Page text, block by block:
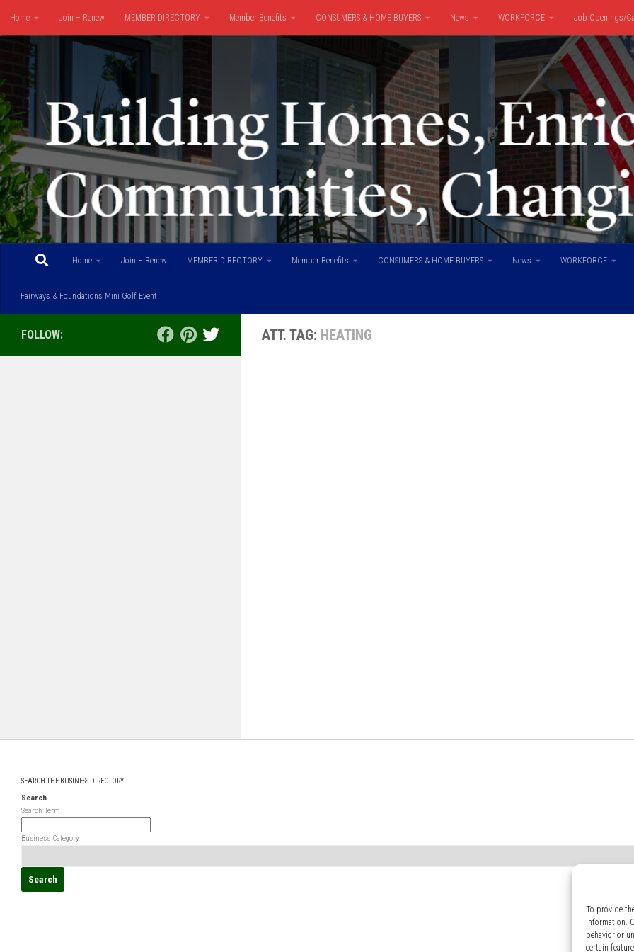
To provide
information.
behavior or
certain
Skip to content
Home Join – Renew MEMBER DIRECTORY Member Benefits CONSUMERS & HOME BUYERS News WORKFORCE Job Openings/
Fairways & Foundations Mini Golf Event
Home Join – Renew MEMBER DIRECTORY Member Benefits CONSUMERS & HOME BUYERS News WORKFORCE
Fairways & Foundations Mini Golf Event
ATT. TAG: HEATING
FOLLOW:
SEARCH THE BUSINESS DIRECTORY
Search
Search Term
Business Category